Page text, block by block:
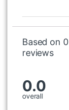
Based on 0
reviews
0.0
overall